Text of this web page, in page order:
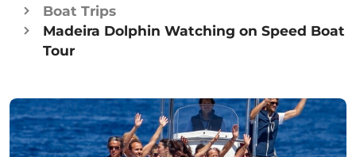
Boat Trips
Madeira Dolphin Watching on Speed Boat
Tour